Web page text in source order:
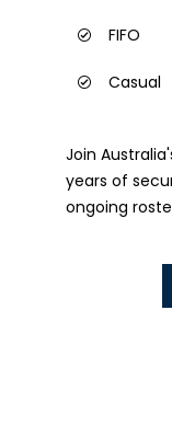
FIFO
Casual
Join
years of
ongoing